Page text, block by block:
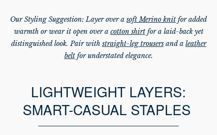
Our Styling Suggestion: Layer over asoft Merino knit for added
warmth or wear it open over a cotton shirtfor a laid-back yet
distinguished look. Pair withstraight-leg trousersand a leather
beltfor understated elegance.
LIGHTWEIGHT LAYERS:
SMART-CASUAL STAPLES